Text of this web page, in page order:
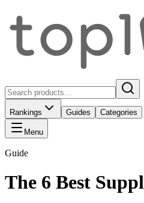
Rankings Guides Categories
Menu
Guide
The 6 Best